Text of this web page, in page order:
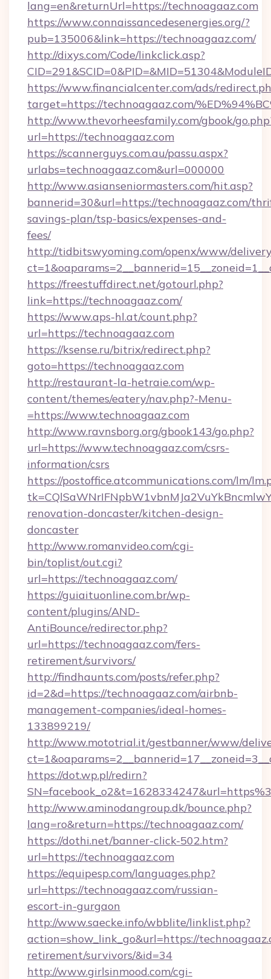
lang=en&returnUrl=https://technoagaaz.com
https://www.connaissancedesenergies.org/?
pub=135006&link=https://technoagaaz.com/
http://dixys.com/Code/linkclick.asp?
https://www.financialcenter.com/ads/
target=https://technoagaaz.com/
http://www.thevorheesfamily.com/gbook/
url=https://technoagaaz.com
https://scannerguys.com.au/passu.aspx?
urlabs=technoagaaz.com&url=000000
http://www.asianseniormasters.com/hit.asp?
bannerid=30&url=https://technoagaaz.com/
savings-plan/tsp-basics/expenses-and-
fees/
http://tidbitswyoming.com/openx/www/
https://freestuffdirect.net/gotourl.php?
link=https://technoagaaz.com/
https://www.aps-hl.at/count.php?
url=https://technoagaaz.com
https://ksense.ru/bitrix/redirect.php?
goto=https://technoagaaz.com
http://restaurant-la-hetraie.com/wp-
content/themes/eatery/nav.php?-Menu-
=https://www.technoagaaz.com
http://www.ravnsborg.org/gbook143/go.php?
url=https://www.technoagaaz.com/csrs-
information/csrs
https://postoffice.atcommunications.com/lm/
renovation-doncaster/kitchen-design-
doncaster
http://www.romanvideo.com/cgi-
bin/toplist/out.cgi?
url=https://technoagaaz.com/
https://guiaituonline.com.br/wp-
content/plugins/AND-
AntiBounce/redirector.php?
url=https://technoagaaz.com/fers-
retirement/survivors/
http://findhaunts.com/posts/refer.php?
id=2&d=https://technoagaaz.com/airbnb-
management-companies/ideal-homes-
133899219/
http://www.mototrial.it/gestbanner/www/
https://dot.wp.pl/redirn?
http://www.aminodangroup.dk/bounce.php?
lang=ro&return=https://technoagaaz.com/
https://dothi.net/banner-click-502.htm?
url=https://technoagaaz.com
https://equipesp.com/languages.php?
url=https://technoagaaz.com/russian-
escort-in-gurgaon
http://www.saecke.info/wbblite/linklist.php?
action=show_link_go&url=https://
retirement/survivors/&id=34
http://www.girlsinmood.com/cgi-